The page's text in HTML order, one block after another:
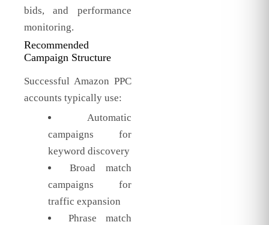
bids, and performance
monitoring.
Recommended
Campaign Structure
Successful Amazon PPC
accounts typically use:
Automatic
campaigns for
keyword discovery
Broad match
campaigns for
traffic expansion
Phrase match